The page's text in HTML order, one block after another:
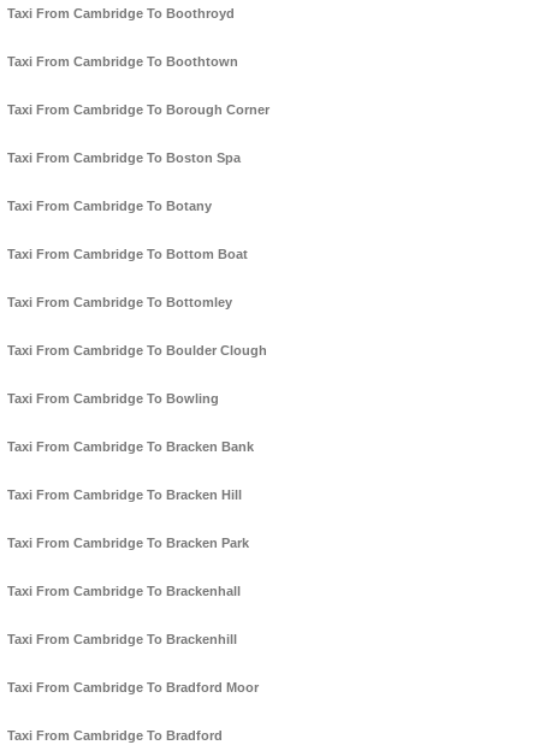
Taxi From Cambridge To Boothroyd
Taxi From Cambridge To Boothtown
Taxi From Cambridge To Borough Corner
Taxi From Cambridge To Boston Spa
Taxi From Cambridge To Botany
Taxi From Cambridge To Bottom Boat
Taxi From Cambridge To Bottomley
Taxi From Cambridge To Boulder Clough
Taxi From Cambridge To Bowling
Taxi From Cambridge To Bracken Bank
Taxi From Cambridge To Bracken Hill
Taxi From Cambridge To Bracken Park
Taxi From Cambridge To Brackenhall
Taxi From Cambridge To Brackenhill
Taxi From Cambridge To Bradford Moor
Taxi From Cambridge To Bradford